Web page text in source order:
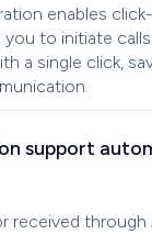
enables
to initiate
a single click,
support
received through